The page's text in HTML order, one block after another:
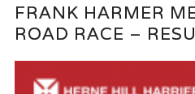
FRANK HARMER
ROAD RACE –